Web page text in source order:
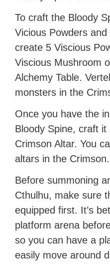
To craft the Bloody
Vicious Powders
create 5 Viscious
Viscious Mushroom
Alchemy Table.
monsters in the
Once you have the
Bloody Spine, craft
Crimson Altar. You
altars in the Crimson.
Before summoning
Cthulhu, make sure
equipped first. It’s
platform arena
so you can have a
easily move around